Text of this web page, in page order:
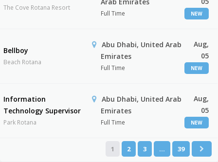
The Cove Rotana Resort
Full Time NEW
Bellboy
Beach Rotana
Abu Dhabi, United Arab
Emirates
Full Time
Aug,
05
NEW
Information
Technology Supervisor
Park Rotana
Abu Dhabi, United Arab
Emirates
Full Time
Aug,
05
NEW
1 2 3 … 39